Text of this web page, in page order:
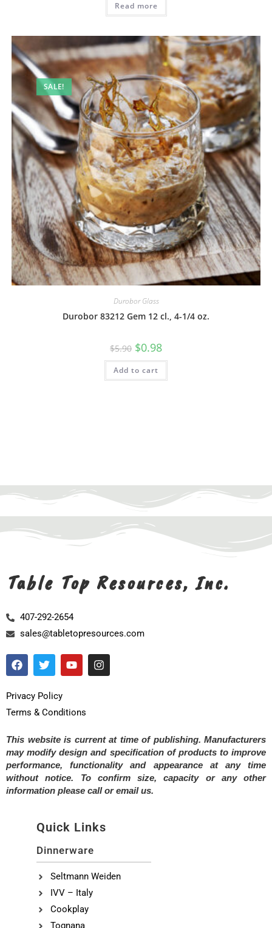
Read more
SALE!
Durobor Glass
Durobor 83212 Gem 12 cl., 4-1/4 oz.
$5.90 $0.98
Add to cart
Table Top Resources, Inc.
407-292-2654
sales@tabletopresources.com
Privacy Policy
Terms & Conditions
This website is current at time of publishing. Manufacturers
may modify design and specification of products to improve
performance, functionality and appearance at any time
without notice. To confirm size, capacity or any other
information please call or email us.
Quick Links
Dinnerware
Seltmann Weiden
IVV – Italy
Cookplay
Tognana